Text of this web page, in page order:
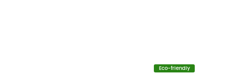
Eco-friendly